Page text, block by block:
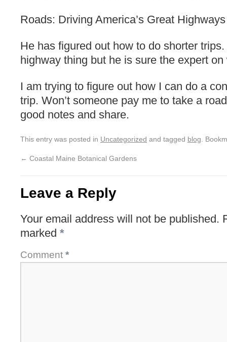
Roads: Driving America’s Great
He has figured out how to do shorter
highway thing but he is sure the expert
I am trying to figure out how I can do a
trip. Won’t someone pay me to take a
good notes and share.
This entry was posted in Uncategorized and tagged blog .
← Coastal Maine Botanical Gardens
Leave a Reply
Your email address will not be published.
marked *
Comment *